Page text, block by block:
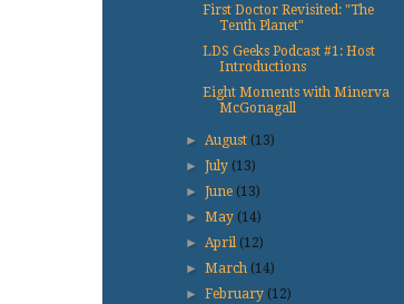
First Doctor Revisited: "The
Tenth Planet"
LDS Geeks Podcast #1: Host
Introductions
Eight Moments with Minerva
McGonagall
►August (13)
►July (13)
►June (13)
►May (14)
►April (12)
►March (14)
►February (12)